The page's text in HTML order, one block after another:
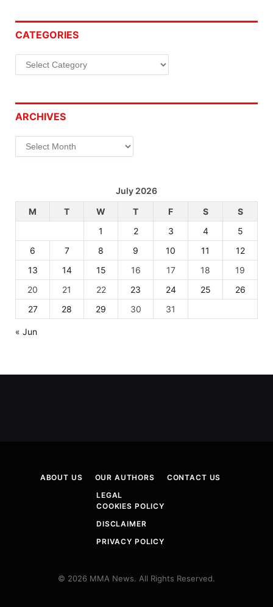
CATEGORIES
Categories
ARCHIVES
Archives
July 2026
M
T W T F S
S
1
2 3 4
5
6
7 8 9 10 11
12
13
14 15 16 17 18
19
20
21 22 23 24 25
26
27
28 29 30 31
« Jun
ABOUT US OUR AUTHORS
CONTACT US
LEGAL
COOKIES POLICY
DISCLAIMER
PRIVACY POLICY
© 2026 MMA News. All Rights Reserved.